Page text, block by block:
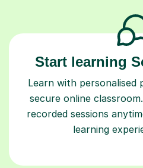
Start learning
Learn with personalised
secure online
recorded sessions
learning